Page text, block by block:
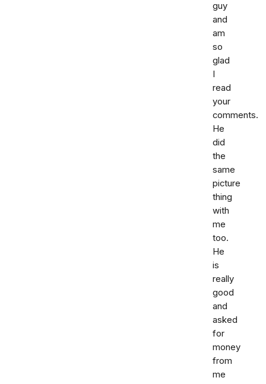
guy
and
am
so
glad
I
read
your
comments.
He
did
the
same
picture
thing
with
me
too.
He
is
really
good
and
asked
for
money
from
me